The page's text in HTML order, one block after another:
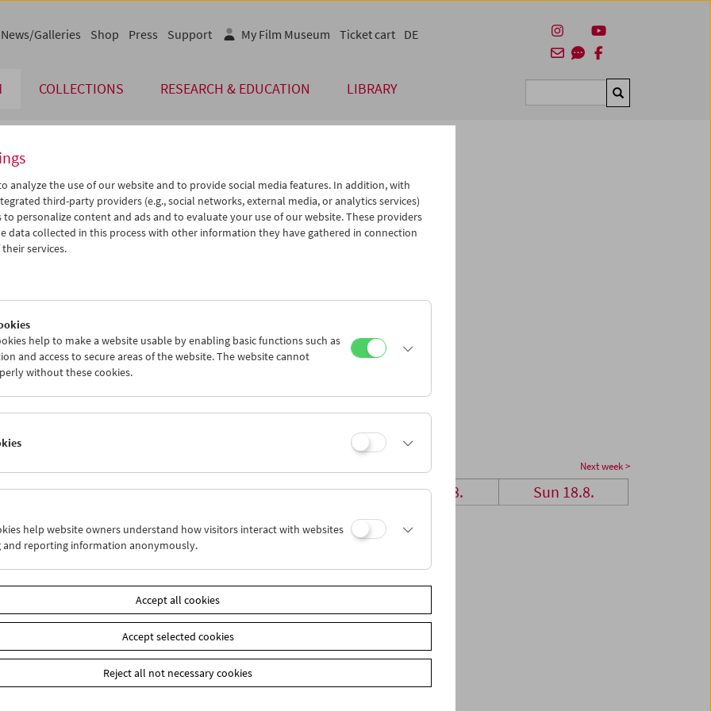
COLLECTIONS RESEARCH & EDUCATION LIBRARY Suchen
News/Galleries Shop Press Support My Film Museum Ticket cart DE
Aug 2019 > >>
We Th Fr Sa Su
21 22 23 24
25
28 29 30 31
01
iCalender
English language or subtitles
Next week >
Wed 14.8. Thu 15.8. Fri 16.8. Sat 17.8. Sun 18.8.
analyze the use of our website and to provide social media features. In addition, with
third-party providers (e.g., social networks, external media, or analytics services)
to personalize content and ads and to evaluate your use of our website. These providers
data collected in this process with other information they have gathered in connection
services.
help to make a website usable by enabling basic functions such as
and access to secure areas of the website. The website cannot
without these cookies.
help website owners understand how visitors interact with websites
and reporting information anonymously.
Accept all cookies
Accept selected cookies
Reject all not necessary cookies